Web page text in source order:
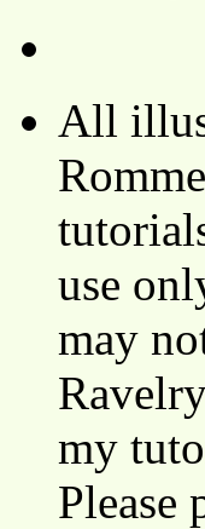
All
use
may
my
Please